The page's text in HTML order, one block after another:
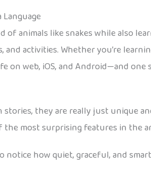
of animals like snakes while also
and activities. Whether you’re
on web, iOS, and Android—and
they are really just unique
most surprising features in the
how quiet, graceful, and